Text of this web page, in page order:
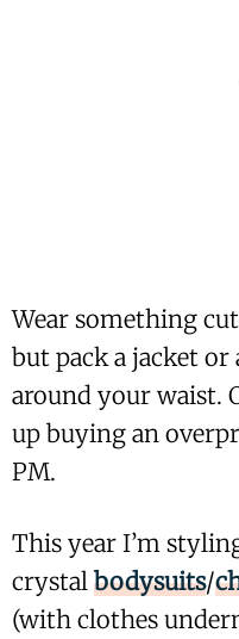
Wear something
but pack a jacket
around your waist.
up buying an
PM.
This year I’m
crystal bodysuits/
(with clothes